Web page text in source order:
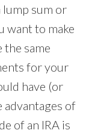
sum or
want to make
the same
for your
have (or
advantages of
of an IRA is